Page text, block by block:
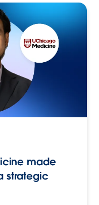
made
strategic